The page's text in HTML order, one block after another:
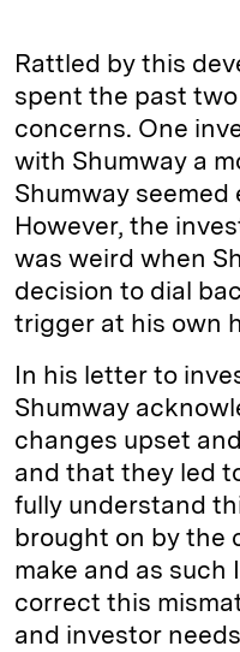
Rattled by this
spent the past
concerns. One
with Shumway a
Shumway
However, the
was weird when
decision to dial
trigger at his own
In his letter to
Shumway
changes upset
and that they led
fully understand
brought on by the
make and as such
correct this
and investor